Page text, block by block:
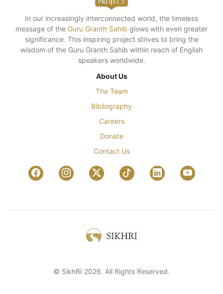
In our increasingly interconnected world, the timeless
message of the Guru Granth Sahib glows with even greater
significance. This inspiring project strives to bring the
wisdom of the Guru Granth Sahib within reach of English
speakers worldwide.
About Us
The Team
Bibliography
Careers
Donate
Contact Us
© SikhRI 2026. All Rights Reserved.